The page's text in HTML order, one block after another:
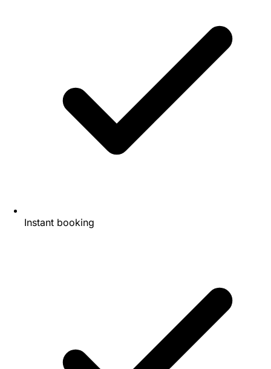
Instant booking